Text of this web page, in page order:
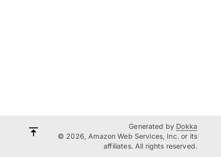
Generated by Dokka
© 2026, Amazon Web Services, Inc. or its
affiliates. All rights reserved.